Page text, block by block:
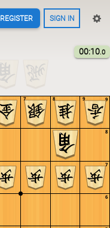
REGISTER SIGN IN
00:10.0
9
8
7
6
9
8
7